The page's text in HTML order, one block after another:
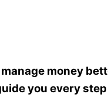
money
you every